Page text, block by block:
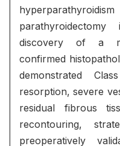
discovery of a
confirmed
demonstrated
resorption, severe
residual fibrous
recontouring,
preoperatively